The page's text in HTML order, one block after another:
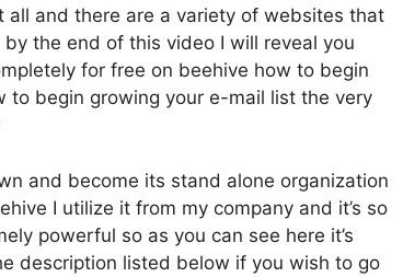
and there are a variety of websites that
the end of this video I will reveal you
for free on beehive how to begin
to begin growing your e-mail list the very
and become its stand alone organization
I utilize it from my company and it’s so
powerful so as you can see here it’s
description listed below if you wish to go